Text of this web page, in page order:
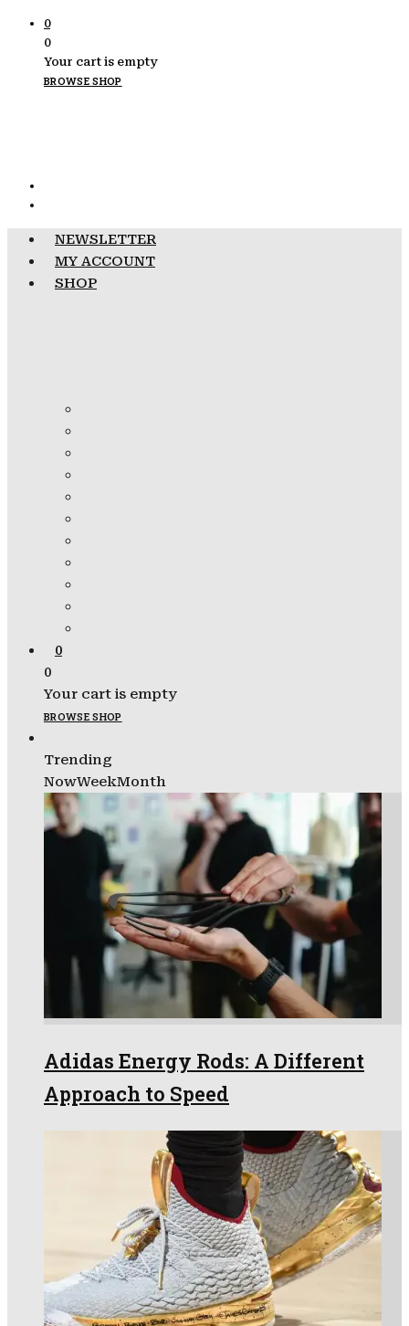
0
0
Your cart is empty
BROWSE SHOP
NEWSLETTER
MY ACCOUNT
SHOP
0
0
Your cart is empty
BROWSE SHOP
Trending
NowWeekMonth
Adidas Energy Rods: A Different
Approach to Speed